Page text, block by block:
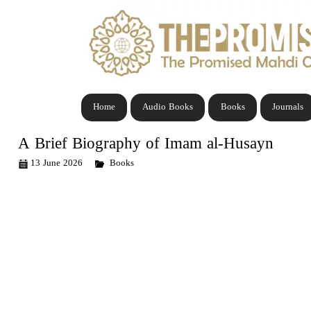
Journals
Books
Audio Books
Home
A Brief Biography of Imam al-Husayn
13 June 2026 Books